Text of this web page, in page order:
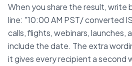
When you share the result, write
line: "10:00 AM PST/ converted
calls, flights, webinars, launches,
include the date. The extra
it gives every recipient a second